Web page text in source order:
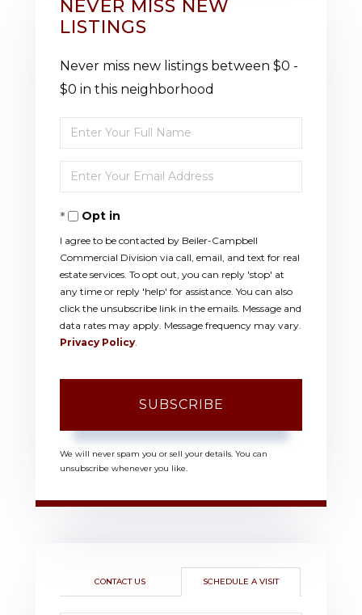
NEVER MISS NEW
LISTINGS
Never miss new listings between $0 -
$0 in this neighborhood
Enter
Full
Name
Enter
Your
EmailOpt in
I agree to be contacted by Beiler-Campbell
Commercial Division via call, email, and text for real
estate services. To opt out, you can reply 'stop' at
any time or reply 'help' for assistance. You can also
click the unsubscribe link in the emails. Message and
data rates may apply. Message frequency may vary.
Privacy Policy
SUBSCRIBE
We will never spam you or sell your details. You can
unsubscribe whenever you like.
CONTACT US SCHEDULE A VISIT